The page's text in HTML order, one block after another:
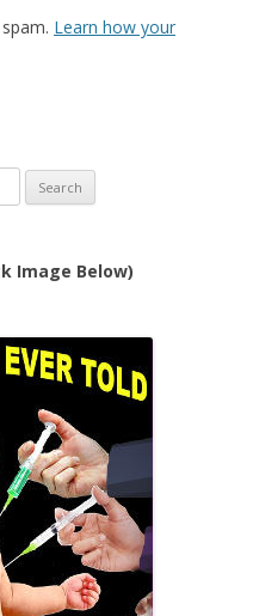
Learn how your
Image Below)